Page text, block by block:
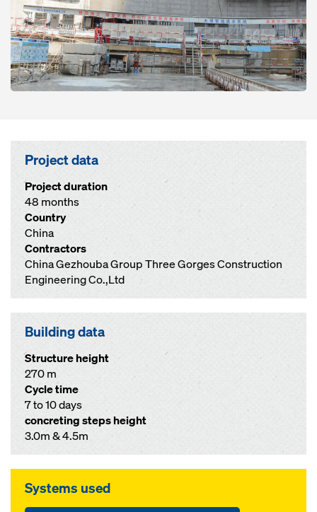
Project data
Project duration
48 months
Country
China
Contractors
China Gezhouba Group Three Gorges Construction
Engineering Co.,Ltd
Building data
Structure height
270 m
Cycle time
7 to 10 days
concreting steps height
3.0m & 4.5m
Systems used